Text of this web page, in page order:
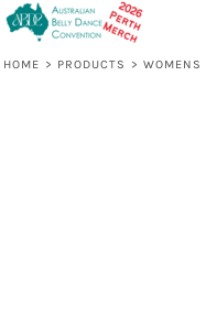
HOME > PRODUCTS > WOMENS